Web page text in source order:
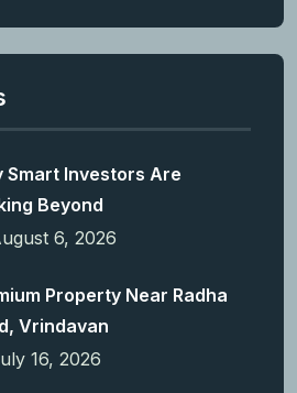
Smart Investors Are
Beyond
6, 2026
Property Near Radha
Vrindavan
16, 2026